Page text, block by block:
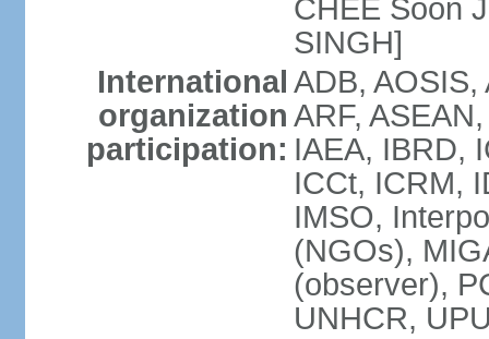
CHEE Soon
SINGH]
International
organization
participation:
ADB,
ARF,
IAEA, IBRD,
ICCt, ICRM,
IMSO,
(NGOs),
(observer),
UNHCR,